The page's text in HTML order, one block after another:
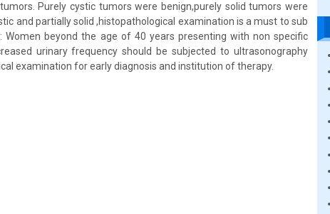
Purely cystic tumors were benign,purely solid tumors were
and partially solid ,histopathological examination is a must to sub
Women beyond the age of 40 years presenting with non specific
urinary frequency should be subjected to ultrasonography
examination for early diagnosis and institution of therapy.